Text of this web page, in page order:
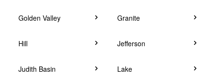
Golden Valley Granite
Hill Jefferson
Judith Basin Lake